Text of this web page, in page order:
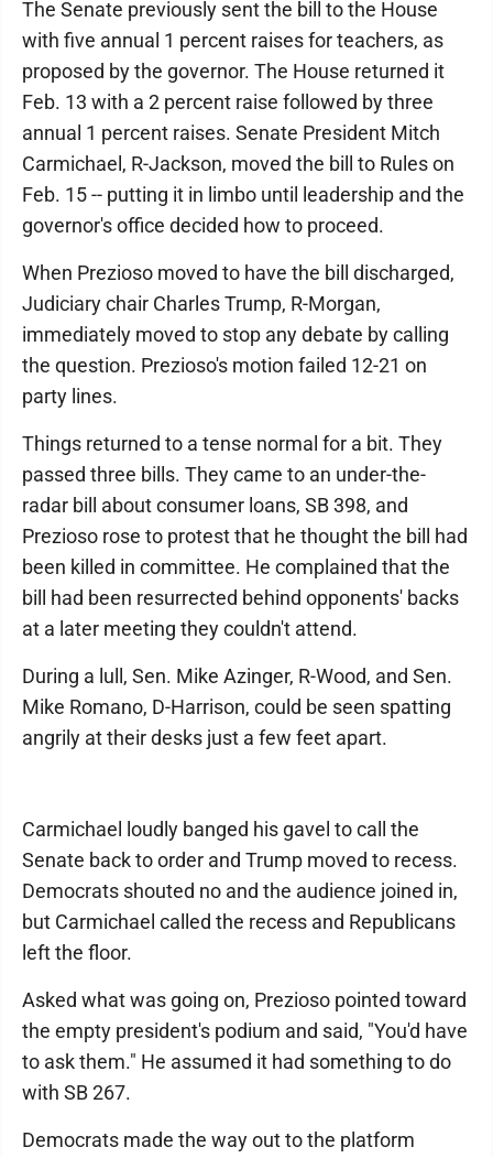
The Senate previously sent the bill to the House
with five annual 1 percent raises for teachers, as
proposed by the governor. The House returned it
Feb. 13 with a 2 percent raise followed by three
annual 1 percent raises. Senate President Mitch
Carmichael, R-Jackson, moved the bill to Rules on
Feb. 15 -- putting it in limbo until leadership and the
governor's office decided how to proceed.
When Prezioso moved to have the bill discharged,
Judiciary chair Charles Trump, R-Morgan,
immediately moved to stop any debate by calling
the question. Prezioso's motion failed 12-21 on
party lines.
Things returned to a tense normal for a bit. They
passed three bills. They came to an under-the-
radar bill about consumer loans, SB 398, and
Prezioso rose to protest that he thought the bill had
been killed in committee. He complained that the
bill had been resurrected behind opponents' backs
at a later meeting they couldn't attend.
During a lull, Sen. Mike Azinger, R-Wood, and Sen.
Mike Romano, D-Harrison, could be seen spatting
angrily at their desks just a few feet apart.
Carmichael loudly banged his gavel to call the
Senate back to order and Trump moved to recess.
Democrats shouted no and the audience joined in,
but Carmichael called the recess and Republicans
left the floor.
Asked what was going on, Prezioso pointed toward
the empty president's podium and said, "You'd have
to ask them." He assumed it had something to do
with SB 267.
Democrats made the way out to the platform